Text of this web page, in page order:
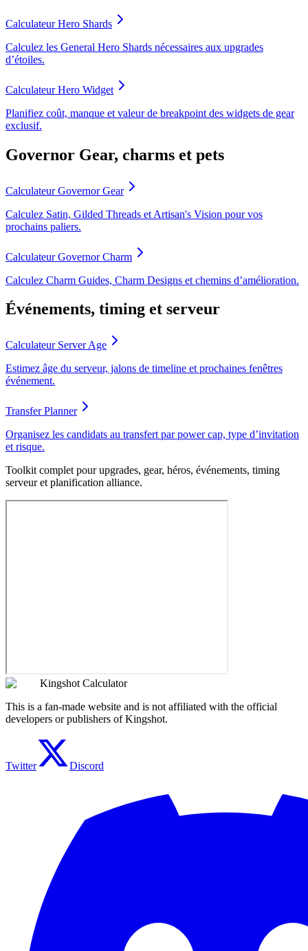
Calculateur Hero Shards
Calculez les General Hero Shards nécessaires aux upgrades
d’étoiles.
Calculateur Hero Widget
Planifiez coût, manque et valeur de breakpoint des widgets de gear
exclusif.
Governor Gear, charms et pets
Calculateur Governor Gear
Calculez Satin, Gilded Threads et Artisan's Vision pour vos
prochains paliers.
Calculateur Governor Charm
Calculez Charm Guides, Charm Designs et chemins d’amélioration.
Événements, timing et serveur
Calculateur Server Age
Estimez âge du serveur, jalons de timeline et prochaines fenêtres
événement.
Transfer Planner
Organisez les candidats au transfert par power cap, type d’invitation
et risque.
Toolkit complet pour upgrades, gear, héros, événements, timing
serveur et planification alliance.
Kingshot Calculator
This is a fan-made website and is not affiliated with the official
developers or publishers of Kingshot.
Twitter Discord